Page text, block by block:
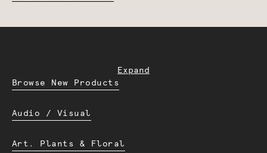
Expand
Browse New Products
Audio / Visual
Art. Plants & Floral